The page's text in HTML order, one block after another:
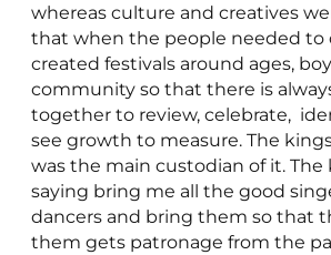
whereas culture and creatives
that when the people needed to
created festivals around ages,
community so that there is
together to review, celebrate,
see growth to measure. The
was the main custodian of it.
saying bring me all the good
dancers and bring them so that
them gets patronage from the